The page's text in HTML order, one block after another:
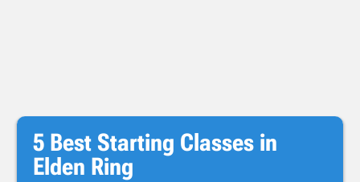
5 Best Starting Classes in
Elden Ring